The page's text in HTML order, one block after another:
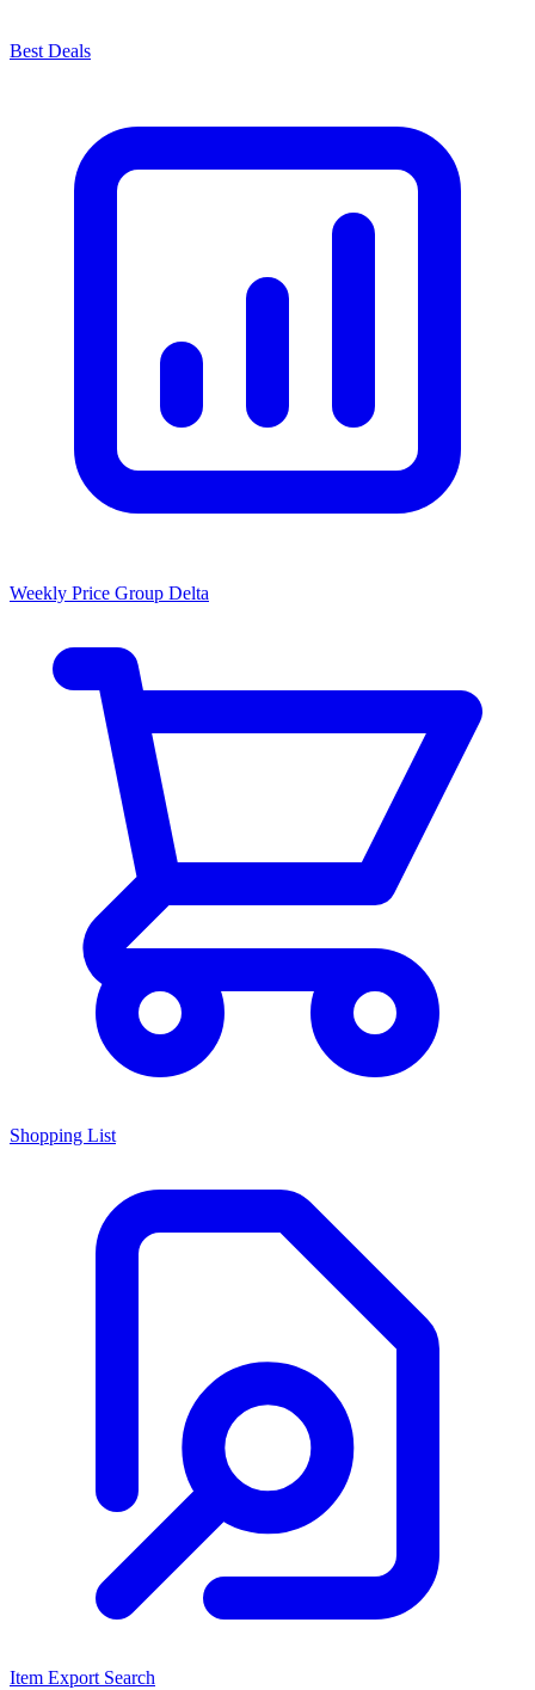
Best Deals
Weekly Price Group Delta
Shopping List
Item Export Search